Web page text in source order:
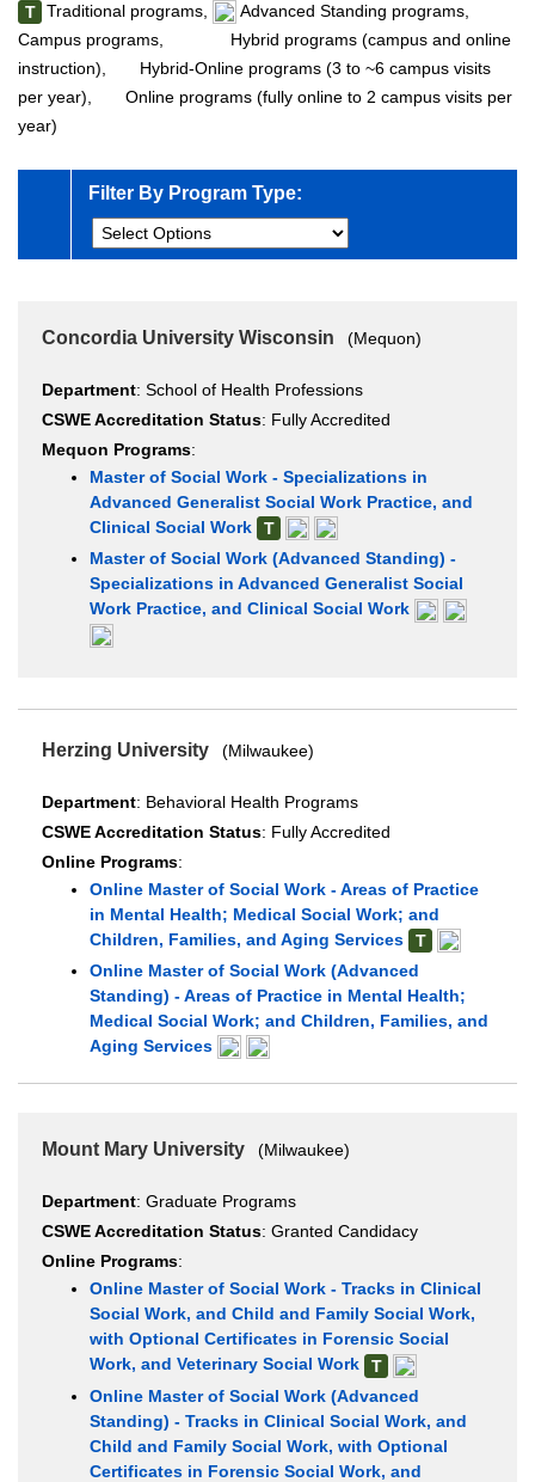
T Traditional programs,
Advanced Standing programs,
Campus programs,
Hybrid programs (campus and online
instruction),
Hybrid-Online programs (3 to ~6 campus visits
per year),
Online programs (fully online to 2 campus visits per
year)
Filter By Program Type:
Concordia University Wisconsin (Mequon)
Department: School of Health Professions
CSWE Accreditation Status: Fully Accredited
Mequon Programs:
Master of Social Work - Specializations in
Advanced Generalist Social Work Practice, and
Clinical Social Work
T
Master of Social Work (Advanced Standing) -
Specializations in Advanced Generalist Social
Work Practice, and Clinical Social Work
Herzing University (Milwaukee)
Department: Behavioral Health Programs
CSWE Accreditation Status: Fully Accredited
Online Programs:
Online Master of Social Work - Areas of Practice
in Mental Health; Medical Social Work; and
Children, Families, and Aging Services
T
Online Master of Social Work (Advanced
Standing) - Areas of Practice in Mental Health;
Medical Social Work; and Children, Families, and
Aging Services
Mount Mary University (Milwaukee)
Department: Graduate Programs
CSWE Accreditation Status: Granted Candidacy
Online Programs:
Online Master of Social Work - Tracks in Clinical
Social Work, and Child and Family Social Work,
with Optional Certificates in Forensic Social
Work, and Veterinary Social Work
T
Online Master of Social Work (Advanced
Standing) - Tracks in Clinical Social Work, and
Child and Family Social Work, with Optional
Certificates in Forensic Social Work, and